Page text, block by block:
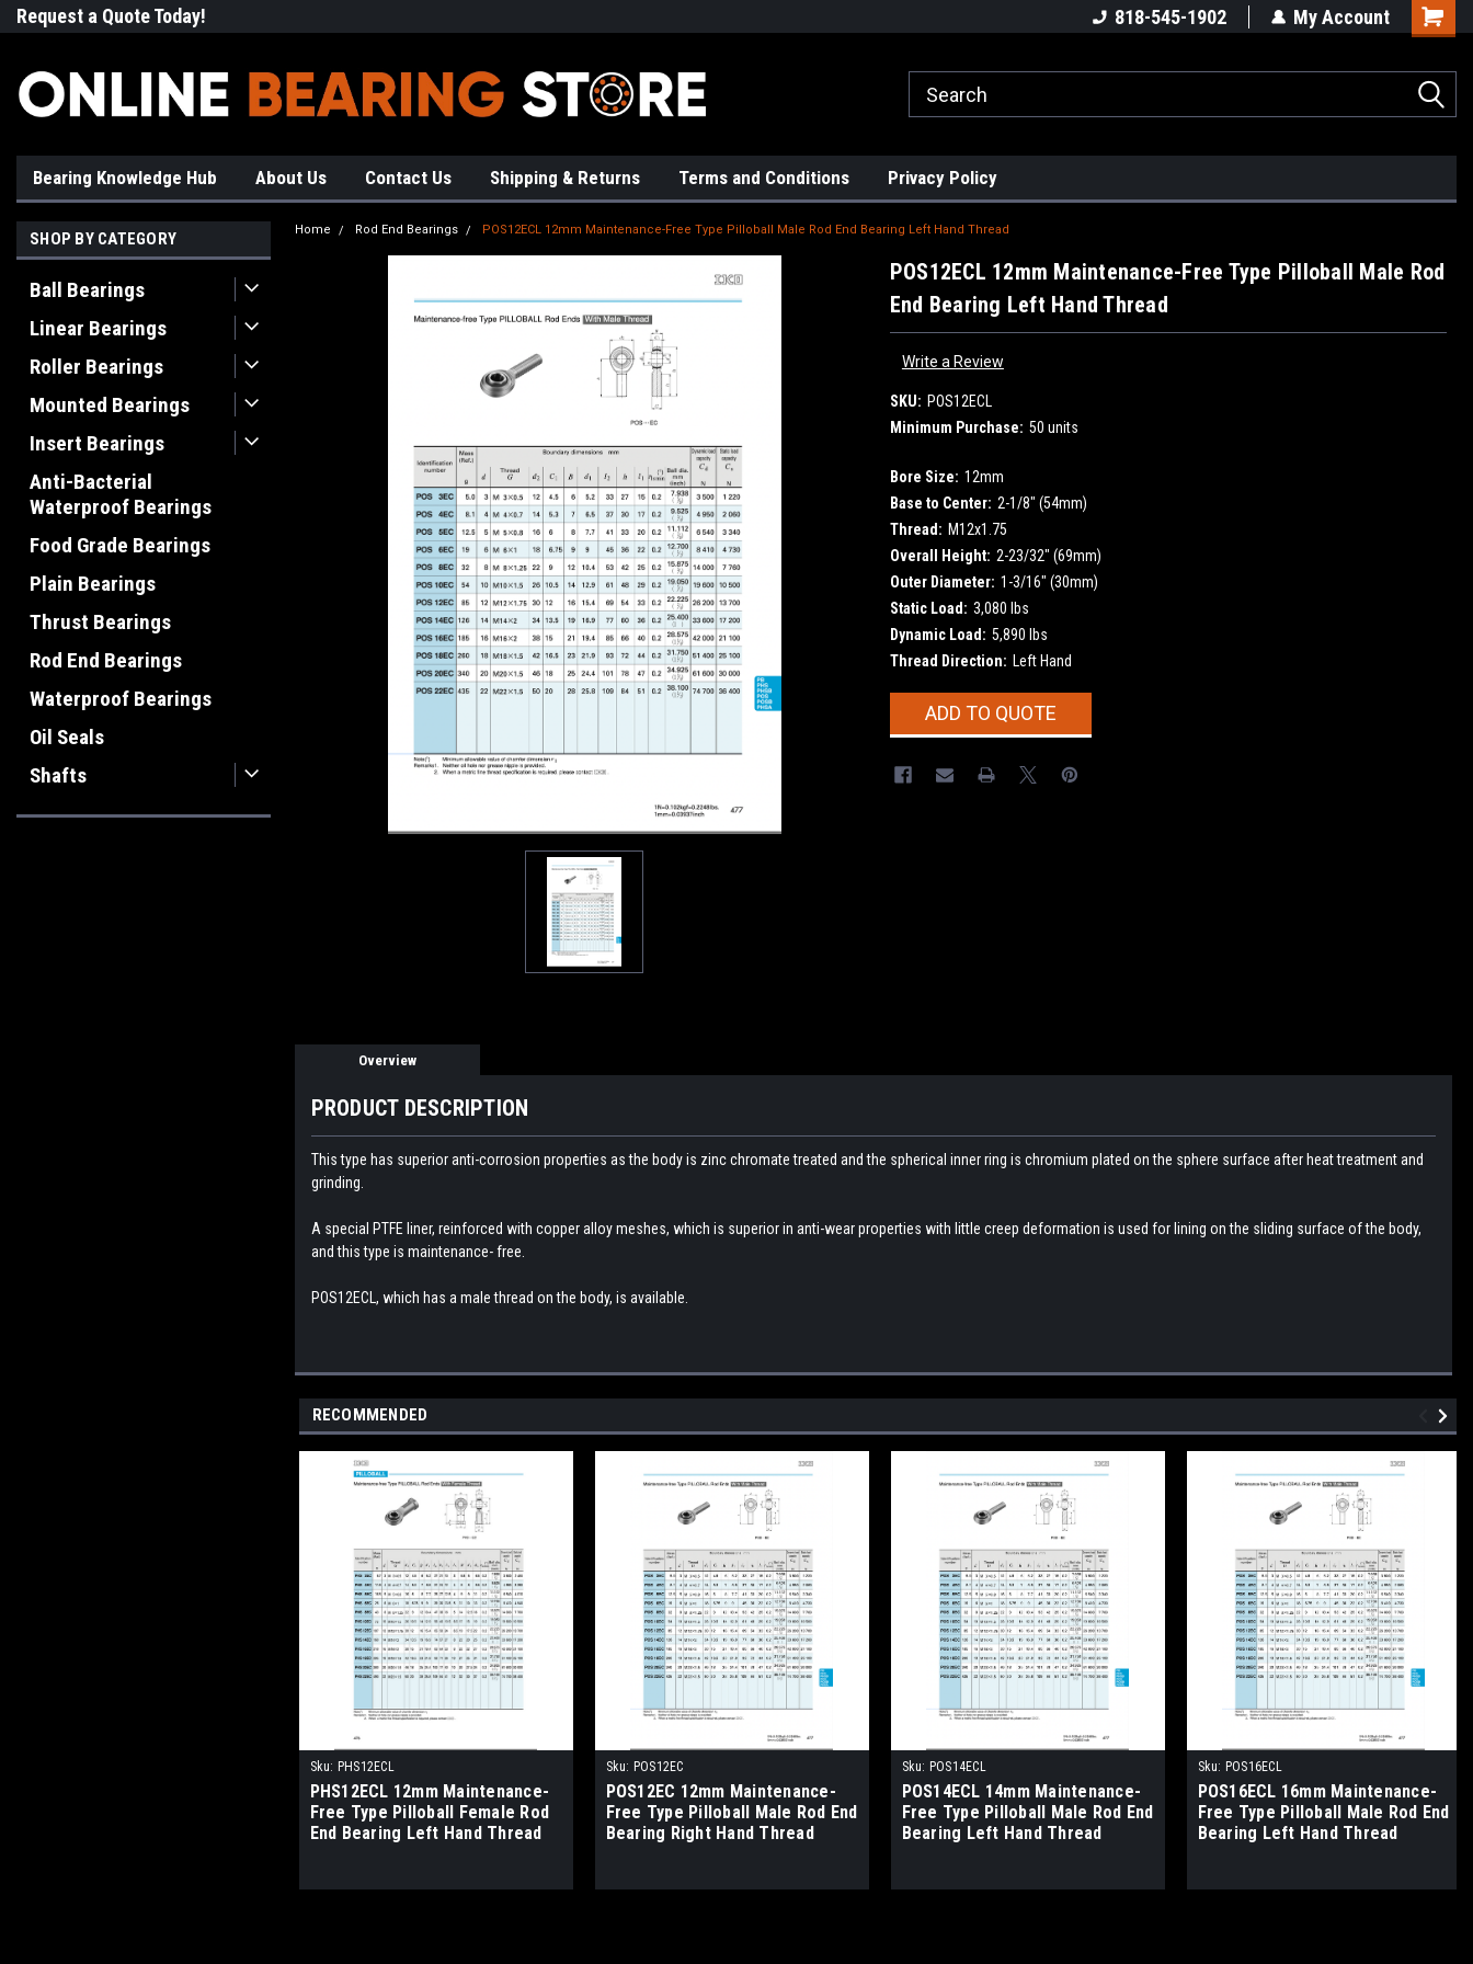
Request a Quote Today! 818-545-1902 My Account
Bearing Knowledge Hub About Us Contact Us Shipping & Returns Terms and Conditions Privacy Policy
SHOP BY CATEGORY
Ball Bearings
Linear Bearings
Roller Bearings
Mounted Bearings
Insert Bearings
Anti-Bacterial
Waterproof Bearings
Food Grade Bearings
Plain Bearings
Thrust Bearings
Rod End Bearings
Waterproof Bearings
Oil Seals
Shafts
Home Rod End Bearings POS12ECL 12mm Maintenance-Free Type Pilloball Male Rod End Bearing Left Hand Thread
POS12ECL 12mm Maintenance-Free Type Pilloball Male Rod
End Bearing Left Hand Thread
Write a Review
SKU: POS12ECL
Minimum Purchase: 50 units
Bore Size: 12mm
Base to Center: 2-1/8" (54mm)
Thread: M12x1.75
Overall Height: 2-23/32" (69mm)
Outer Diameter: 1-3/16" (30mm)
Static Load: 3,080 lbs
Dynamic Load: 5,890 lbs
Thread Direction: Left Hand
CurrentADD TO QUOTE
Overview
PRODUCT DESCRIPTION
This type has superior anti-corrosion properties as the body is zinc chromate treated and the spherical innerring is chromium plated on the sphere surface after heat treatment and
grinding.
A special PTFE liner, reinforced with copper alloy meshes, which is superior in anti-wear properties with little creep deformation is used for lining on the sliding surface of the body,
and this type is maintenance- free.
POS12ECL, which has a male thread on the body, is available.
RECOMMENDED
Sku: PHS12ECL
PHS12ECL 12mm Maintenance-
Free Type Pilloball Female Rod
End Bearing Left Hand Thread
Sku: POS12EC
POS12EC 12mm Maintenance-
Free Type Pilloball Male Rod End
Bearing Right Hand Thread
Sku: POS14ECL
POS14ECL 14mm Maintenance-
Free Type Pilloball Male Rod End
Bearing Left Hand Thread
Sku: POS16ECL
POS16ECL 16mm Maintenance-
Free Type Pilloball Male Rod End
Bearing Left Hand Thread